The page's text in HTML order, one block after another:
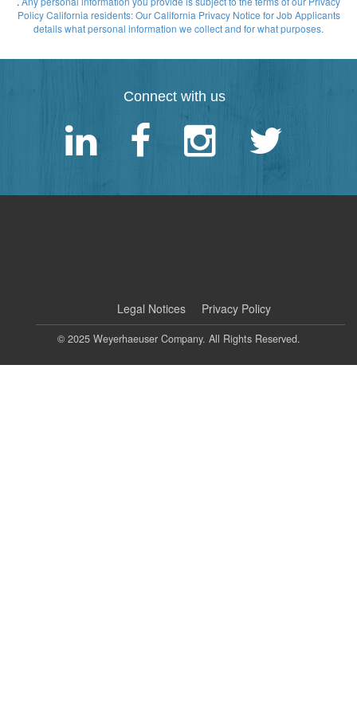
PolicyCalifornia residents: Our California Privacy Notice for Job Applicants
details what personal information we collect and for what purposes.
Connect with us
Legal Notices Privacy Policy
© 2025 Weyerhaeuser Company. All Rights Reserved.